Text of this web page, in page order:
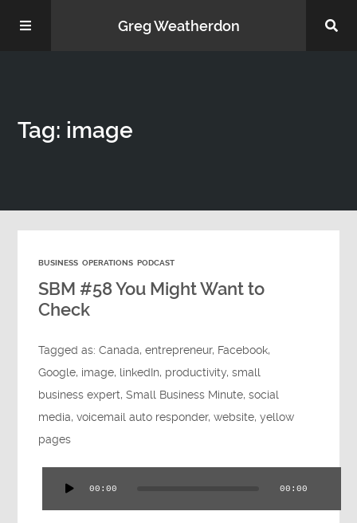
Greg Weatherdon
Podcasts
Testimonials
Tag: image
BUSINESS OPERATIONS PODCAST
SBM #58 You Might Want to
Check
Tagged as:Canada,entrepreneur, Facebook,
Google, image, linkedIn, productivity,small
business expert,Small Business Minute,social
media,voicemail auto responder,website,yellow
pages
Player
00:00 00:00